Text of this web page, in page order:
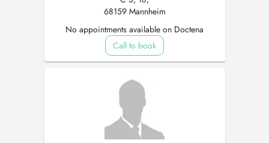
68159 Mannheim
No appointments available on Doctena
Call to book